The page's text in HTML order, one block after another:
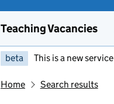
Teaching Vacancies
beta This is a new
Home Search results